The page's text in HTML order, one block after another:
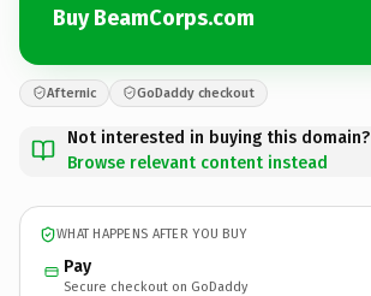
Buy BeamCorps.com
Afternic GoDaddy checkout
Not interested in buying this domain?
Browse relevant content instead
WHAT HAPPENS AFTER YOU BUY
Pay
Secure checkout on GoDaddy